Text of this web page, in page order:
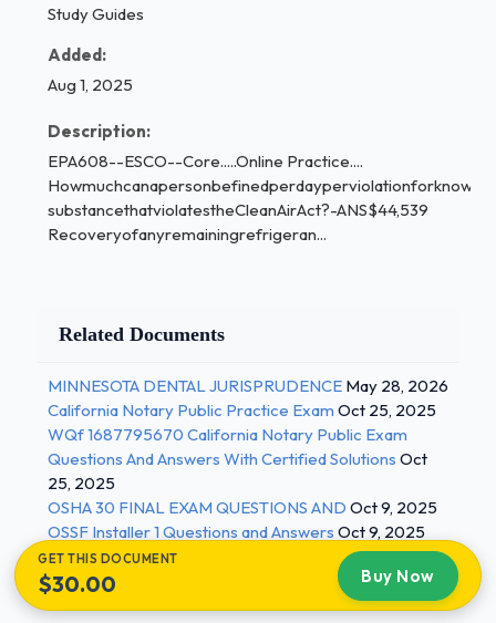
WhichofthefollowingrefrigerantshasaGWPof"1"?-
/ 1
Study Guides
Added:
Aug 1, 2025
Description:
EPA608--ESCO--Core.....Online Practice....
substancethatviolatestheCleanAirAct?-ANS$44,539
Recoveryofanyremainingrefrigeran...
Related Documents
MINNESOTA DENTAL JURISPRUDENCE May 28, 2026
California Notary Public Practice Exam Oct 25, 2025
WQf 1687795670 California Notary Public Exam
Questions And Answers With Certified Solutions Oct
25, 2025
OSHA 30 FINAL EXAM QUESTIONS AND Oct 9, 2025
OSSF Installer 1 Questions and Answers Oct 9, 2025
GET THIS DOCUMENT
$30.00 Buy Now